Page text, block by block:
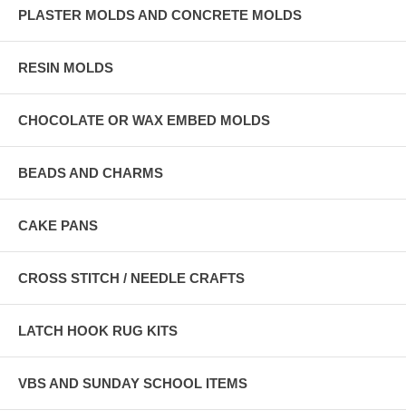
PLASTER MOLDS AND CONCRETE MOLDS
RESIN MOLDS
CHOCOLATE OR WAX EMBED MOLDS
BEADS AND CHARMS
CAKE PANS
CROSS STITCH / NEEDLE CRAFTS
LATCH HOOK RUG KITS
VBS AND SUNDAY SCHOOL ITEMS